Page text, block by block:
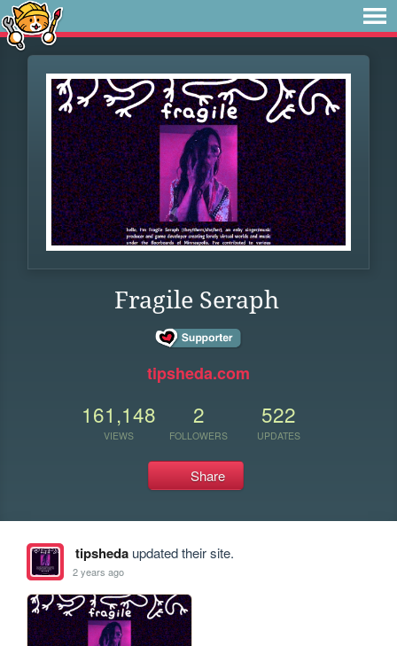
Fragile Seraph
tipsheda.com
161,148
VIEWS
2
FOLLOWERS
522
UPDATES
Share
tipshedaupdated their site.
2 years ago